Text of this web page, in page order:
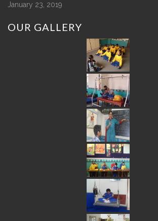
January 23, 2019
OUR GALLERY